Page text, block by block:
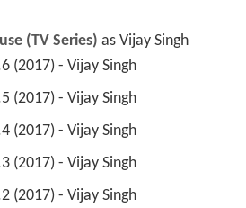
(TV Series) as Vijay Singh
(2017) - Vijay Singh
(2017) - Vijay Singh
(2017) - Vijay Singh
(2017) - Vijay Singh
(2017) - Vijay Singh